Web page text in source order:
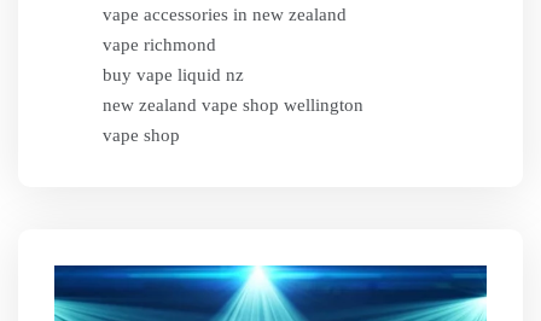
vape accessories in new zealand
vape richmond
buy vape liquid nz
new zealand vape shop wellington
vape shop